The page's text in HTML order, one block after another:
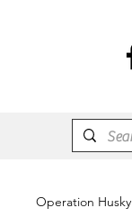
Operation Husky